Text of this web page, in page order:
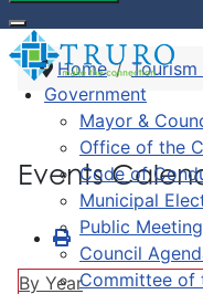
Government
Mayor &
Office of the
Code of
Municipal
Public
Council
Committee of
Home
Events
By Year